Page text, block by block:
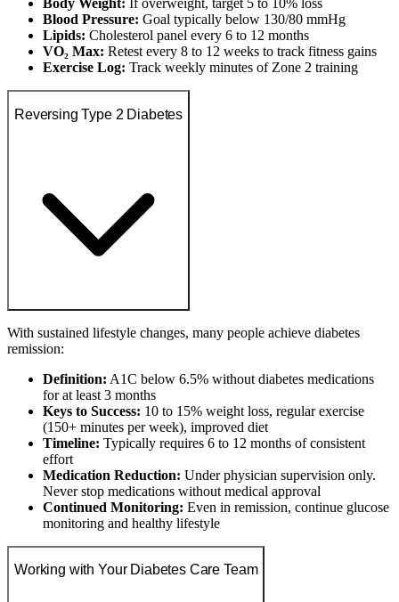
Body Weight: If overweight, target 5 to 10% loss
Blood Pressure: Goal typically below 130/80 mmHg
Lipids: Cholesterol panel every 6 to 12 months
VO₂ Max: Retest every 8 to 12 weeks to track fitness gains
Exercise Log: Track weekly minutes of Zone 2 training
Reversing Type 2 Diabetes
With sustained lifestyle changes, many people achieve diabetes
remission:
Definition: A1C below 6.5% without diabetes medications
for at least 3 months
Keys to Success: 10 to 15% weight loss, regular exercise
(150+ minutes per week), improved diet
Timeline: Typically requires 6 to 12 months of consistent
effort
Medication Reduction: Under physician supervision only.
Never stop medications without medical approval
Continued Monitoring: Even in remission, continue glucose
monitoring and healthy lifestyle
Working with Your Diabetes Care Team